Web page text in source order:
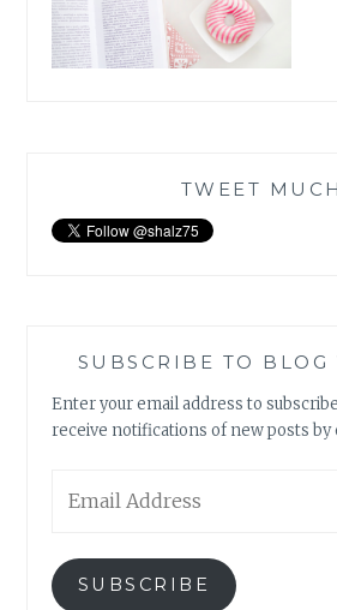
TWEET
SUBSCRIBE TO
Enter your email address to
receive notifications of new posts by
Address
SUBSCRIBE